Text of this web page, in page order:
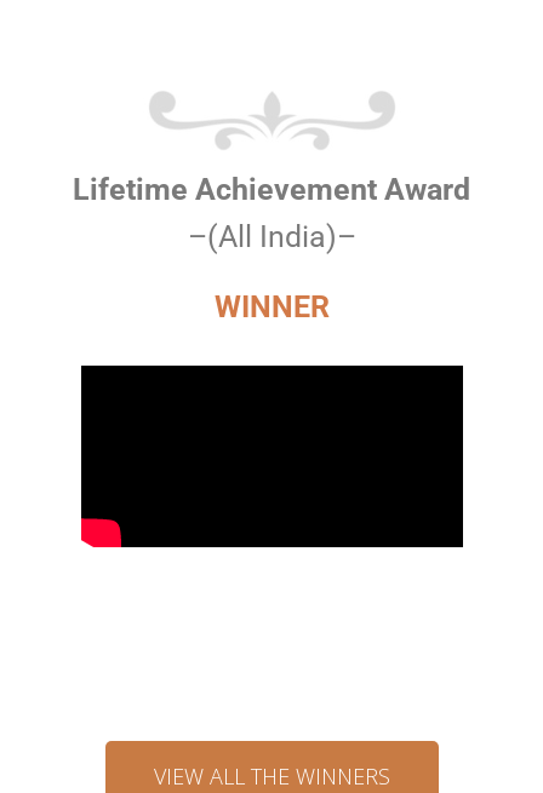
Lifetime Achievement Award
–(All India)–
WINNER
VIEW ALL THE WINNERS